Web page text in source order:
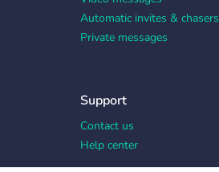
Automatic invites & chasers
Private messages
Support
Contact us
Help center